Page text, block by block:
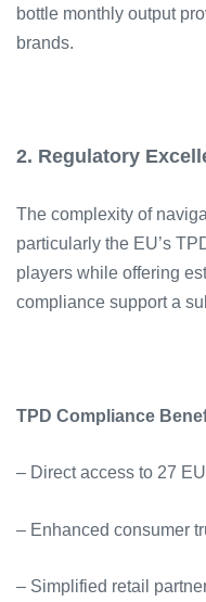
bottle monthly output
brands.
2. Regulatory
The complexity of
particularly the EU’s
players while offering
compliance support a
TPD Compliance
– Direct access to 27
– Enhanced consumer
– Simplified retail